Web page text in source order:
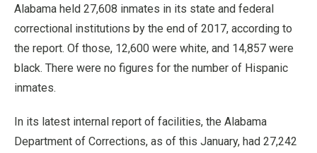
Alabama held 27,608 inmates in its state and federal
correctional institutions by the end of 2017, according to
the report. Of those, 12,600 were white, and 14,857 were
black. There were no figures for the number of Hispanic
inmates.
In its latest internal report of facilities, the Alabama
Department of Corrections, as of this January, had 27,242